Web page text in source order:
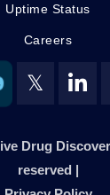
Uptime Status
Careers
𝕏
Drug
reserved |